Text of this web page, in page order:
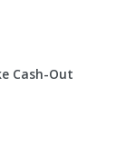
Cash-Out